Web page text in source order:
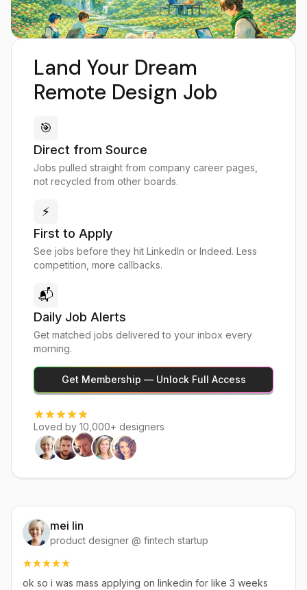
Land Your Dream
Remote Design Job
🎯
Direct from Source
Jobs pulled straight from company career pages,
not recycled from other boards.
⚡
First to Apply
See jobs before they hit LinkedIn or Indeed. Less
competition, more callbacks.
📬
Daily Job Alerts
Get matched jobs delivered to your inbox every
morning.
Get Membership — Unlock Full Access
Loved by 10,000+ designers
mei lin
product designer @ fintech startup
ok so i was mass applying on linkedin for like 3 weeks